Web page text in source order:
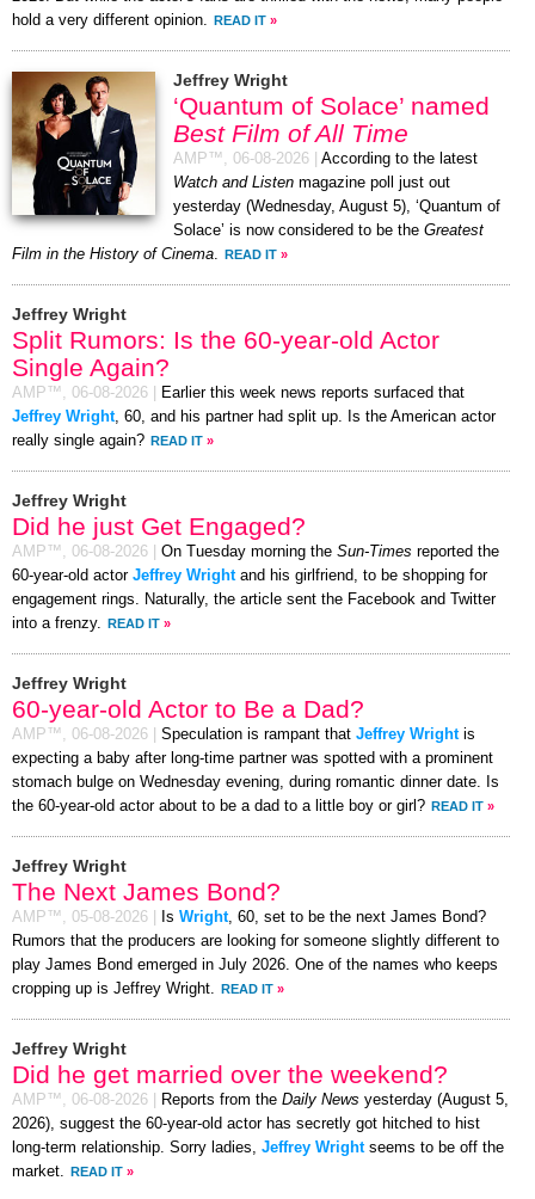
hold a very different opinion.
READ IT »
Jeffrey Wright
‘Quantum of Solace’ named
Best Film of All Time
AMP™, 06-08-2026
According to the latest
Watch and Listen magazine poll just out
yesterday (Wednesday, August 5), ‘Quantum of
Solace’ is now considered to be the Greatest
Film in the History of Cinema
READ IT »
Jeffrey Wright
Split Rumors: Is the 60-year-old Actor
Single Again?
AMP™, 06-08-2026
Earlier this week news reports surfaced that
Jeffrey Wright, 60, and his partner had split up. Is the American actor
really single again? READ IT »
Jeffrey Wright
Did he just Get Engaged?
AMP™, 06-08-2026 On Tuesday morning the Sun-Times reported the
60-year-old actor Jeffrey Wrightand his girlfriend, to be shopping for
engagement rings. Naturally, the article sent the Facebook and Twitter
into a frenzy.
READ IT »
Jeffrey Wright
60-year-old Actor to Be a Dad?
AMP™, 06-08-2026 Speculation is rampant that Jeffrey Wrightis
expecting a baby after long-time partner was spotted with a prominent
stomach bulge on Wednesday evening, during romantic dinner date. Is
the 60-year-old actor about to be a dad to a little boy or girl? READ IT »
Jeffrey Wright
The Next James Bond?
AMP™, 05-08-2026 Is Wright, 60, set to be the next James Bond?
Rumors that the producers are looking for someone slightly different to
play James Bond emerged in July 2026. One of the names who keeps
cropping up is Jeffrey Wright.
READ IT »
Jeffrey Wright
Did he get married over the weekend?
AMP™, 06-08-2026 Reports from the Daily News yesterday (August 5,
2026), suggest the 60-year-old actor has secretly got hitched to hist
long-term relationship. Sorry ladies, Jeffrey Wrightseems to be off the
market.
READ IT »